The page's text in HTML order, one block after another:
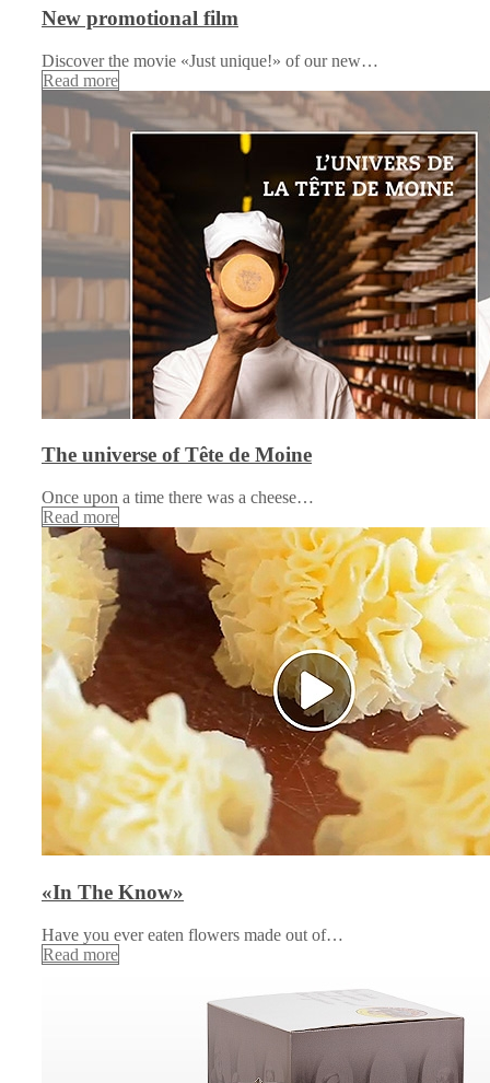
New promotional film
Discover the movie «Just unique!» of our new…
Read more
The universe of Tête de Moine
Once upon a time there was a cheese…
Read more
«In The Know»
Have you ever eaten flowers made out of…
Read more